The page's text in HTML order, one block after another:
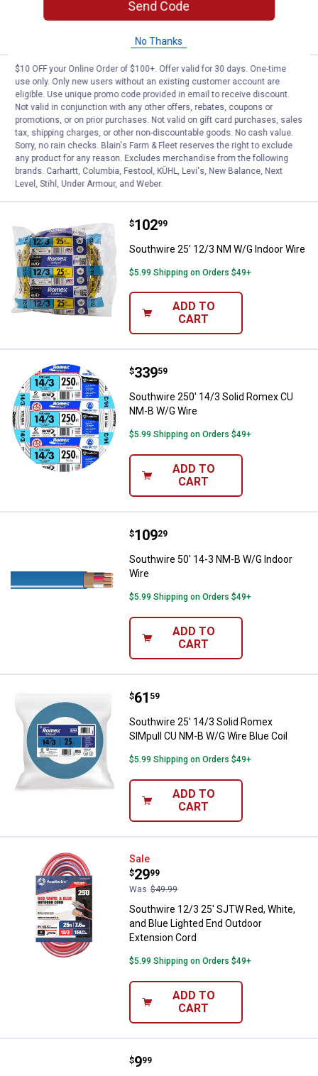
ADD TO
CART
Southwire 50' 12/3 NM W/G
Price:
$203
.
Southwire 50' 12/3 NM W/G Indoor Wire
Ship It
ADD TO
CART
Southwire 25' 12/3 NM W/G
Price:
$102
. 99
Southwire 25' 12/3 NM W/G Indoor Wire
$5.99 Shipping on Orders $49+
ADD TO
CART
Southwire 250' 14/3 Solid Romex
Price:
$339
. 59
Southwire 250' 14/3 Solid Romex CU
NM-B W/G Wire
$5.99 Shipping on Orders $49+
ADD TO
CART
Southwire 50' 14-3 NM-B W/G
Price:
$109
. 29
Southwire 50' 14-3 NM-B W/G Indoor
Wire
$5.99 Shipping on Orders $49+
ADD TO
CART
Southwire 25' 14/3 Solid Romex
Price:
$61
. 59
Southwire 25' 14/3 Solid Romex
SIMpull CU NM-B W/G Wire Blue Coil
$5.99 Shipping on Orders $49+
ADD TO
CART
Southwire 12/3 25' SJTW Red,
Sale
Price:
$29
.
99
Was $49.99
Southwire 12/3 25' SJTW Red, White,
and Blue Lighted End Outdoor
Extension Cord
$5.99 Shipping on Orders $49+
ADD TO
CART
Southwire Heavy Duty 42lb
Price:
$9
. 99
Send Code
No Thanks
$10 OFF your Online Order of $100+. Offer valid for 30 days. One-time
use only. Only new users without an existing customer account are
eligible. Use unique promo code provided in email to receive discount.
Not valid in conjunction with any other offers, rebates, coupons or
promotions, or on prior purchases. Not valid on gift card purchases, sales
tax, shipping charges, or other non-discountable goods. No cash value.
Sorry, no rain checks. Blain's Farm & Fleet reserves the right to exclude
any product for any reason. Excludes merchandise from the following
brands. Carhartt, Columbia, Festool, KÜHL, Levi's, New Balance, Next
Level, Stihl, Under Armour, and Weber.